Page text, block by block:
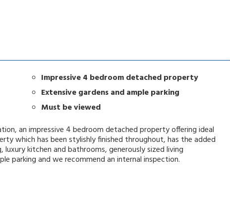
Impressive 4 bedroom detached property
Extensive gardens and ample parking
Must be viewed
an impressive 4 bedroom detached property offering ideal
which has been stylishly finished throughout, has the added
kitchen and bathrooms, generously sized living
parking and we recommend an internal inspection.